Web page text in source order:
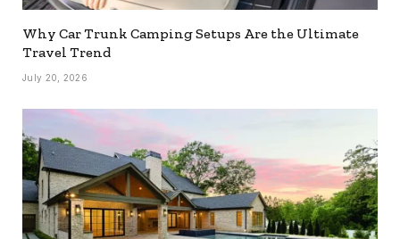
Why Car Trunk Camping Setups Are the Ultimate
Travel Trend
July 20, 2026